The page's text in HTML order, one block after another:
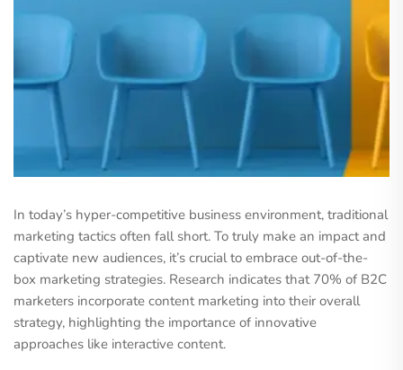
In today’s hyper-competitive business environment, traditional
marketing tactics often fall short. To truly make an impact and
captivate new audiences, it’s crucial to embrace out-of-the-
box marketing strategies. Research indicates that 70% of B2C
marketers incorporate content marketing into their overall
strategy, highlighting the importance of innovative
approaches like interactive content.